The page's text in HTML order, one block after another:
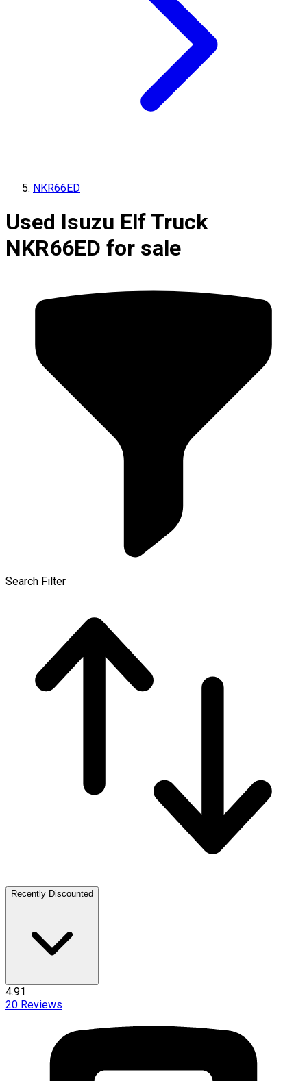
NKR66ED
Used Isuzu Elf Truck
NKR66ED for sale
Search Filter
Recently Discounted
4.91
20 Reviews